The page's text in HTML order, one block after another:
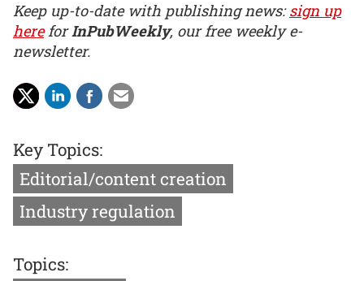
Keep up-to-date with publishing news:sign up
hereforInPubWeekly, our free weekly e-
newsletter.
Key Topics:
Editorial/content creation
Industry regulation
Topics: